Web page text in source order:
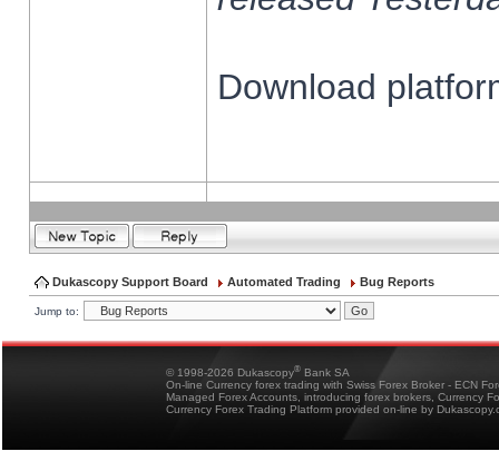
Download
Dukascopy Support Board Automated Trading Bug Reports
Jump to:
© 1998-2026 Dukascopy® Bank SA
On-line Currency forex trading with Swiss Forex Broker - ECN
Managed Forex Accounts, introducing forex brokers, Currency
Currency Forex Trading Platform provided on-line by